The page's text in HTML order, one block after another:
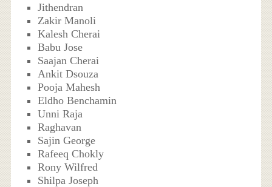
Jithendran
Zakir Manoli
Kalesh Cherai
Babu Jose
Saajan Cherai
Ankit Dsouza
Pooja Mahesh
Eldho Benchamin
Unni Raja
Raghavan
Sajin George
Rafeeq Chokly
Rony Wilfred
Shilpa Joseph